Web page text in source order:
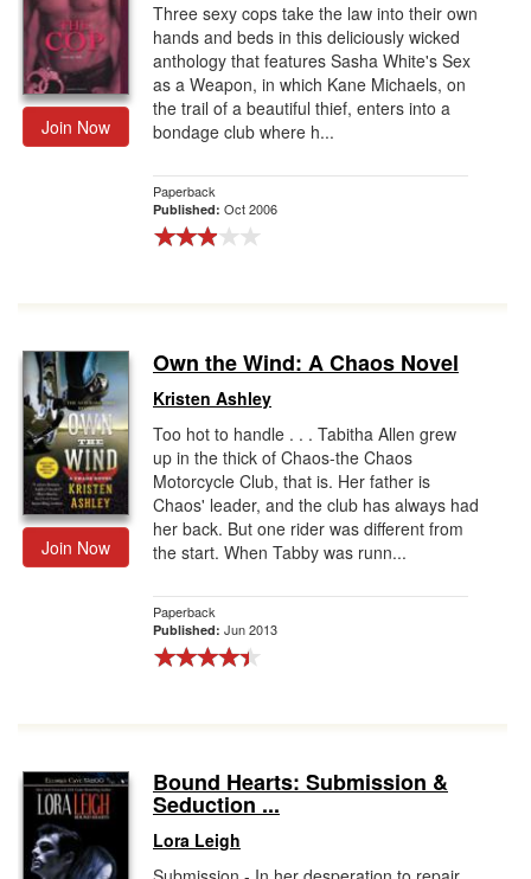
Join Now
Three sexy cops take the law into their own
hands and beds in this deliciously wicked
anthology that features Sasha White's Sex
as a Weapon, in which Kane Michaels, on
the trail of a beautiful thief, enters into a
bondage club where h...
Paperback
Published: Oct 2006
Join Now
Own the Wind: A Chaos Novel
Kristen Ashley
Too hot to handle . . . Tabitha Allen grew
up in the thick of Chaos-the Chaos
Motorcycle Club, that is. Her father is
Chaos' leader, and the club has always had
her back. But one rider was different from
the start. When Tabby was runn...
Paperback
Published: Jun 2013
Bound Hearts: Submission &
Seduction ...
Lora Leigh